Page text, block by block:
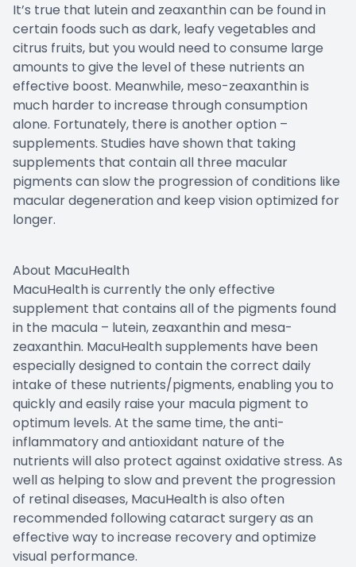
It’s true that lutein and zeaxanthin can be found in
certain foods such as dark, leafy vegetables and
citrus fruits, but you would need to consume large
amounts to give the level of these nutrients an
effective boost. Meanwhile, meso-zeaxanthin is
much harder to increase through consumption
alone. Fortunately, there is another option –
supplements. Studies have shown that taking
supplements that contain all three macular
pigments can slow the progression of conditions like
macular degeneration and keep vision optimized for
longer.
About MacuHealth
MacuHealth is currently the only effective
supplement that contains all of the pigments found
in the macula – lutein, zeaxanthin and mesa-
zeaxanthin. MacuHealth supplements have been
especially designed to contain the correct daily
intake of these nutrients/pigments, enabling you to
quickly and easily raise your macula pigment to
optimum levels. At the same time, the anti-
inflammatory and antioxidant nature of the
nutrients will also protect against oxidative stress. As
well as helping to slow and prevent the progression
of retinal diseases, MacuHealth is also often
recommended following cataract surgery as an
effective way to increase recovery and optimize
visual performance.